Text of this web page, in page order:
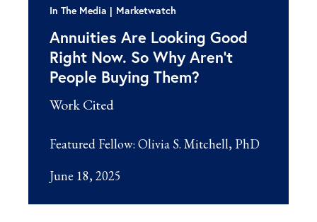
In The Media Marketwatch
Annuities Are Looking Good
Right Now. So Why Aren’t
People Buying Them?
Work Cited
Featured Fellow: Olivia S. Mitchell, PhD
June 18, 2025